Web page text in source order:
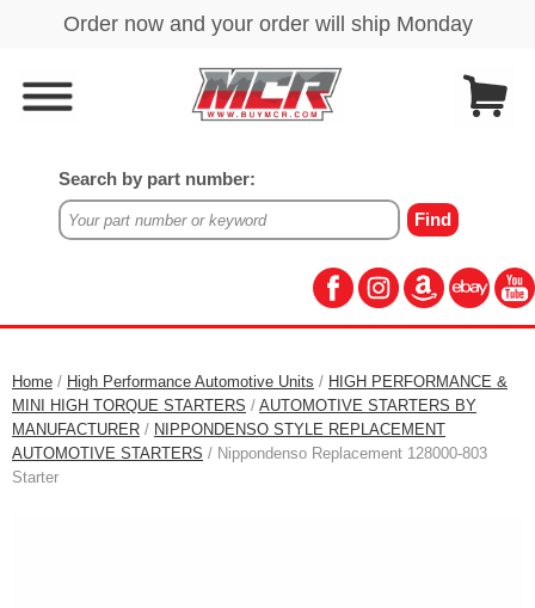
Search by part number:
Home / High Performance Automotive Units / HIGH PERFORMANCE &
MINI HIGH TORQUE STARTERS / AUTOMOTIVE STARTERS BY
MANUFACTURER / NIPPONDENSO STYLE REPLACEMENT
AUTOMOTIVE STARTERS / Nippondenso Replacement 128000-803
Starter